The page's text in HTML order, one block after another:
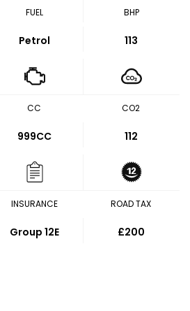
FUEL
Petrol
BHP
113
CC
999CC
CO2
112
INSURANCE
Group 12E
ROAD TAX
£200